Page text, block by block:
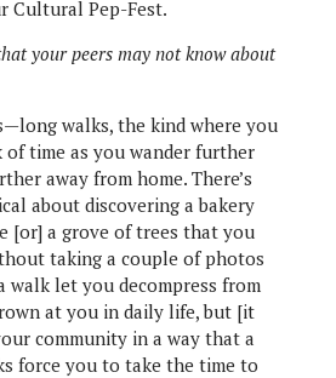
Cultural Pep-Fest.
your peers may not know about
walks, the kind where you
time as you wander further
away from home. There’s
about discovering a bakery
[or] a grove of trees that you
taking a couple of photos
walk let you decompress from
at you in daily life, but [it
community in a way that a
force you to take the time to